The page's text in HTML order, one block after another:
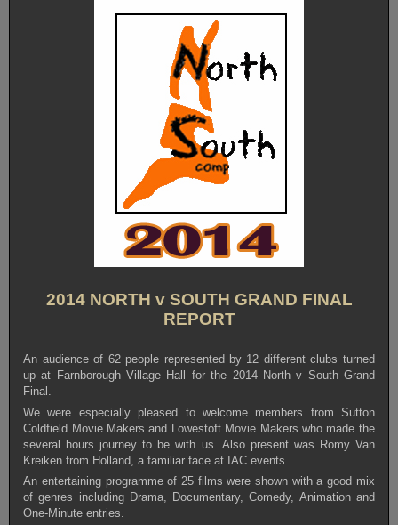
2014 NORTH v SOUTH GRAND FINAL
REPORT
An audience of 62 people represented by 12 different clubs turned
up at Farnborough Village Hall for the 2014 North v South Grand
Final.
We were especially pleased to welcome members from Sutton
Coldfield Movie Makers and Lowestoft Movie Makers who made the
several hours journey to be with us. Also present was Romy Van
Kreiken from Holland, a familiar face at IAC events.
An entertaining programme of 25 films were shown with a good mix
of genres including Drama, Documentary, Comedy, Animation and
One-Minute entries.